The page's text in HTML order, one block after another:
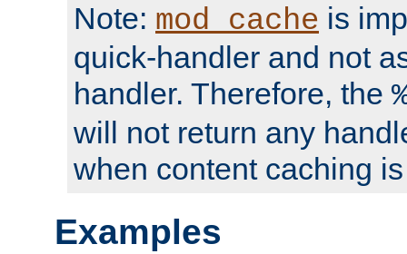
Note: mod_cache is
quick-handler and not
handler. Therefore, the
will not return any
when content caching
Examples